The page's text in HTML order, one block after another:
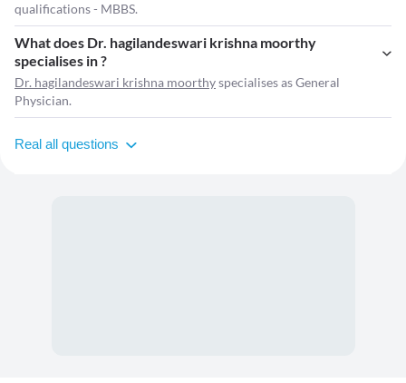
qualifications - MBBS.
What does Dr. hagilandeswari krishna moorthy
specialises in ?
Dr. hagilandeswari krishna moorthyspecialises as General
Physician.
Real all questions